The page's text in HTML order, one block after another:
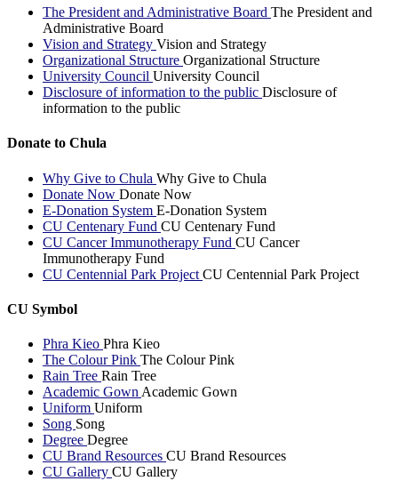
The President and Administrative Board The President and
Administrative Board
Vision and Strategy Vision and Strategy
Organizational Structure Organizational Structure
University Council University Council
Disclosure of information to the public Disclosure of
information to the public
Donate to Chula
Why Give to Chula Why Give to Chula
Donate Now Donate Now
E-Donation System E-Donation System
CU Centenary Fund CU Centenary Fund
CU Cancer Immunotherapy Fund CU Cancer
Immunotherapy Fund
CU Centennial Park Project CU Centennial Park Project
CU Symbol
Phra Kieo Phra Kieo
The Colour Pink The Colour Pink
Rain Tree Rain Tree
Academic Gown Academic Gown
Uniform Uniform
Song Song
Degree Degree
CU Brand Resources CU Brand Resources
CU Gallery CU Gallery